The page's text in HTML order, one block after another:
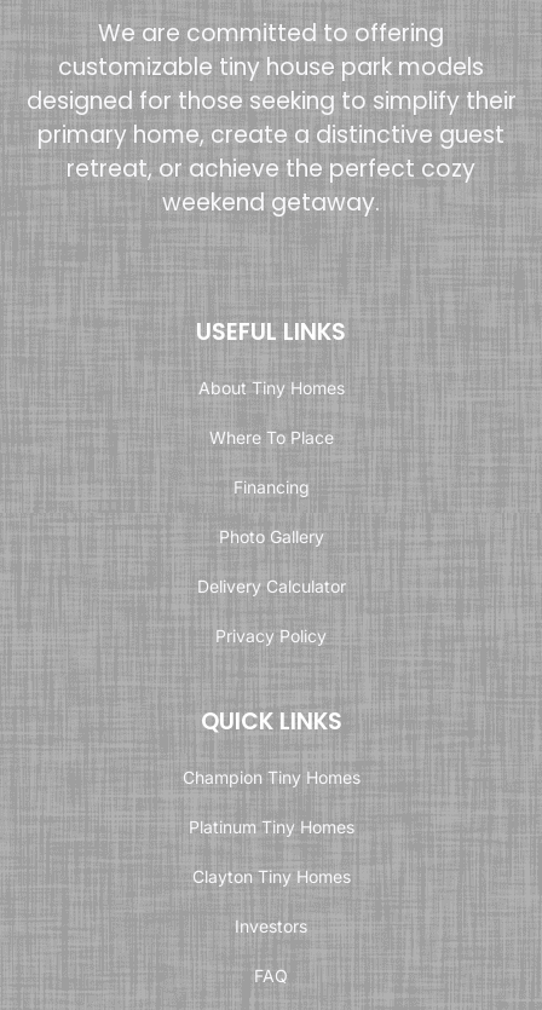
We are committed to offering
customizable tiny house park models
designed for those seeking to simplify their
primary home, create a distinctive guest
retreat, or achieve the perfect cozy
weekend getaway.
USEFUL LINKS
About Tiny Homes
Where To Place
Financing
Photo Gallery
Delivery Calculator
Privacy Policy
QUICK LINKS
Champion Tiny Homes
Platinum Tiny Homes
Clayton Tiny Homes
Investors
FAQ